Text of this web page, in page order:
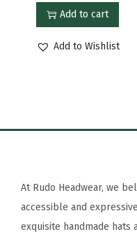
Add to cart
Add to Wishlist
At Rudo Headwear, we
accessible and
exquisite handmade hats